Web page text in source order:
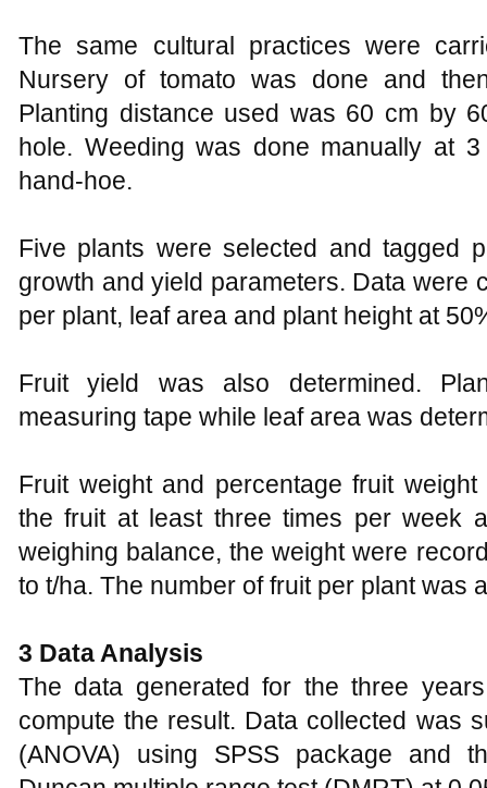
The same cultural practices were
Nursery of tomato was done and
Planting distance used was 60 cm by
hole. Weeding was done manually at
hand-hoe.
Five plants were selected and tagged
growth and yield parameters. Data were
per plant, leaf area and plant height at
Fruit yield was also determined.
measuring tape while leaf area was
Fruit weight and percentage fruit
the fruit at least three times per week
weighing balance, the weight were
to t/ha. The number of fruit per plant was
3 Data Analysis
The data generated for the three
compute the result. Data collected was
(ANOVA) using SPSS package and